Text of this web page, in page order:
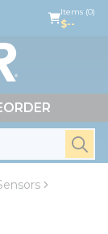
Items (0)
$--